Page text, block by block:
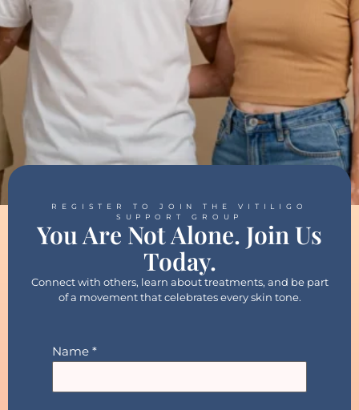
REGISTER TO JOIN THE VITILIGO
SUPPORT GROUP
You Are Not Alone. Join Us
Today.
Connect with others, learn about treatments, and be part
of a movement that celebrates every skin tone.
Name *